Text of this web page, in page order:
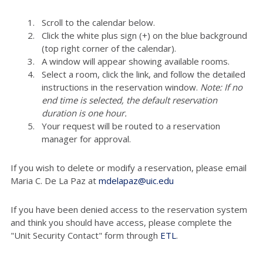
Scroll to the calendar below.
Click the white plus sign (+) on the blue background
(top right corner of the calendar).
A window will appear showing available rooms.
Select a room, click the link, and follow the detailed
instructions in the reservation window. Note: If no
end time is selected, the default reservation
duration is one hour.
Your request will be routed to a reservation
manager for approval.
If you wish to delete or modify a reservation, please email
Maria C. De La Paz at mdelapaz@uic.edu
If you have been denied access to the reservation system
and think you should have access, please complete the
"Unit Security Contact" form through ETL.